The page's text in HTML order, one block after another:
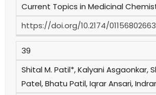
Current Topics in Medicinal
https://doi.org/10.2174/
39
Shital M. Patil*, Kalyani Asgaonkar,
Patel, Bhatu Patil, Iqrar Ansari,